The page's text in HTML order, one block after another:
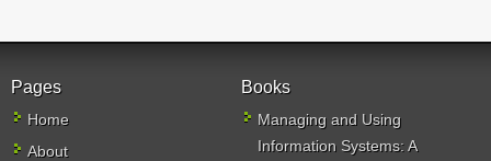
Pages
Home
About
Books
Managing and Using
Information Systems: A